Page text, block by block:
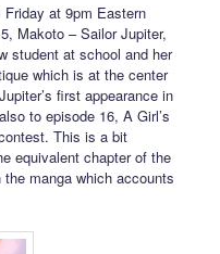
at 9pm Eastern
Makoto – Sailor Jupiter,
student at school and her
which is at the center
first appearance in
to episode 16, A Girl’s
This is a bit
equivalent chapter of the
manga which accounts